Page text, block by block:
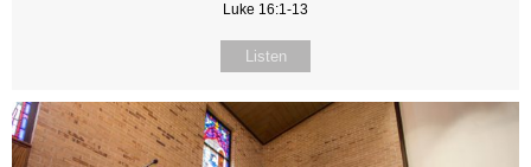
Luke 16:1-13
Listen